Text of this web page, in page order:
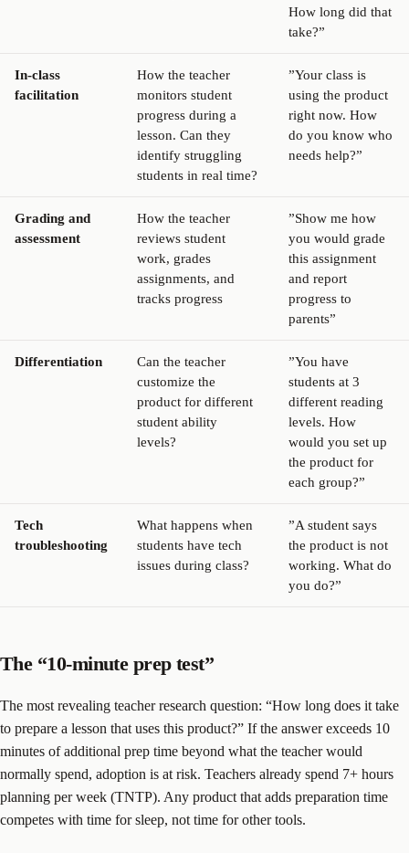
How long did that
take?”
In-class
facilitation
How the teacher
monitors student
progress during a
lesson. Can they
identify struggling
students in real time?
”Your class is
using the product
right now. How
do you know who
needs help?”
Grading and
assessment
How the teacher
reviews student
work, grades
assignments, and
tracks progress
”Show me how
you would grade
this assignment
and report
progress to
parents”
Differentiation
Can the teacher
customize the
product for different
student ability
levels?
”You have
students at 3
different reading
levels. How
would you set up
the product for
each group?”
Tech
troubleshooting
What happens when
students have tech
issues during class?
”A student says
the product is not
working. What do
you do?”
The “10-minute prep test”
The most revealing teacher research question: “How long does it take
to prepare a lesson that uses this product?” If the answer exceeds 10
minutes of additional prep time beyond what the teacher would
normally spend, adoption is at risk. Teachers already spend 7+ hours
planning per week (TNTP). Any product that adds preparation time
competes with time for sleep, not time for other tools.